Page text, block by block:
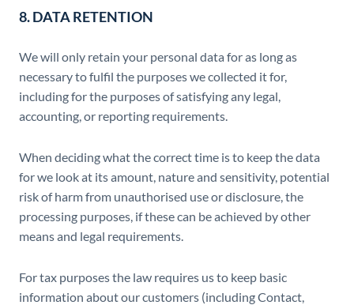
8. DATA RETENTION
We will only retain your personal data for as long as
necessary to fulfil the purposes we collected it for,
including for the purposes of satisfying any legal,
accounting, or reporting requirements.
When deciding what the correct time is to keep the data
for we look at its amount, nature and sensitivity, potential
risk of harm from unauthorised use or disclosure, the
processing purposes, if these can be achieved by other
means and legal requirements.
For tax purposes the law requires us to keep basic
information about our customers (including Contact,